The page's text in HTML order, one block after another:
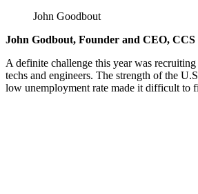
John Goodbout
John Godbout, Founder and CEO, CCS
A definite challenge this year was
techs and engineers. The strength of the
low unemployment rate made it difficult to